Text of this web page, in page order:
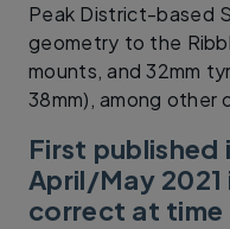
Peak District-based
geometry to the
mounts, and 32mm
38mm), among other
First published
April/May
correct at time